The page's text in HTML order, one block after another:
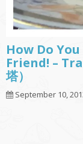
How Do
Friend! –
塔）
September 10,